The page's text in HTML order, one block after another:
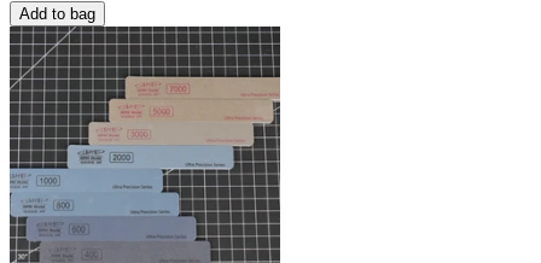
Add to bag